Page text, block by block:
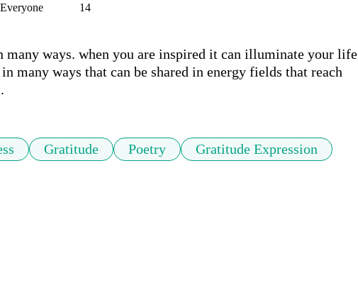
Everyone 14
ways. when you are inspired it can illuminate your life
many ways that can be shared in energy fields that reach
Gratitude Poetry
Gratitude Expression